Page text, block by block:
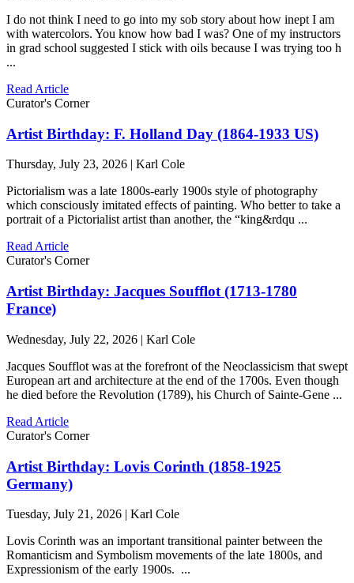
I do not think I need to go into my sob story about how inept I am
with watercolors. You know how bad I was? One of my instructors
in grad school suggested I stick with oils because I was trying too h
...
Read Article
Curator's Corner
Artist Birthday: F. Holland Day (1864-1933 US)
Thursday, July 23, 2026 | Karl Cole
Pictorialism was a late 1800s-early 1900s style of photography
which consciously imitated effects of painting. Who better to take a
portrait of a Pictorialist artist than another, the “king&rdqu ...
Read Article
Curator's Corner
Artist Birthday: Jacques Soufflot (1713-1780
France)
Wednesday, July 22, 2026 | Karl Cole
Jacques Soufflot was at the forefront of the Neoclassicism that swept
European art and architecture at the end of the 1700s. Even though
he died before the Revolution (1789), his Church of Sainte-Gene ...
Read Article
Curator's Corner
Artist Birthday: Lovis Corinth (1858-1925
Germany)
Tuesday, July 21, 2026 | Karl Cole
Lovis Corinth was an important transitional painter between the
Romanticism and Symbolism movements of the late 1800s, and
Expressionism of the early 1900s. ...